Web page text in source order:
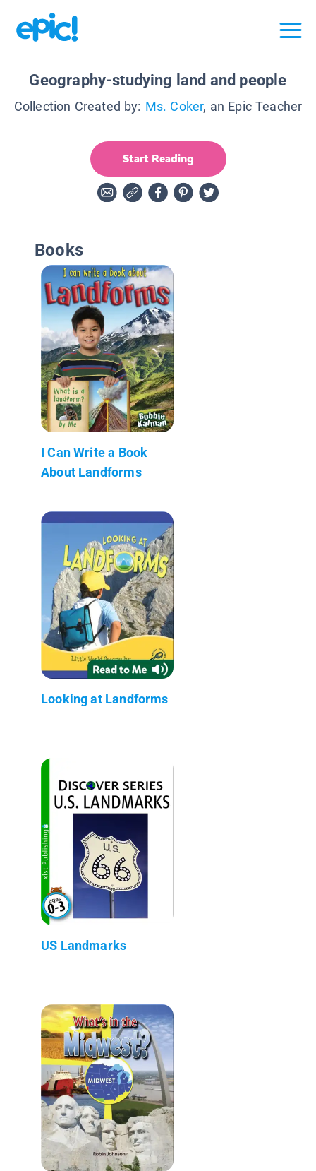
Geography-studying land and people
Collection Created by: Ms. Coker, an Epic Teacher
Start Reading
Books
I Can Write a Book
About Landforms
Looking at Landforms
US Landmarks